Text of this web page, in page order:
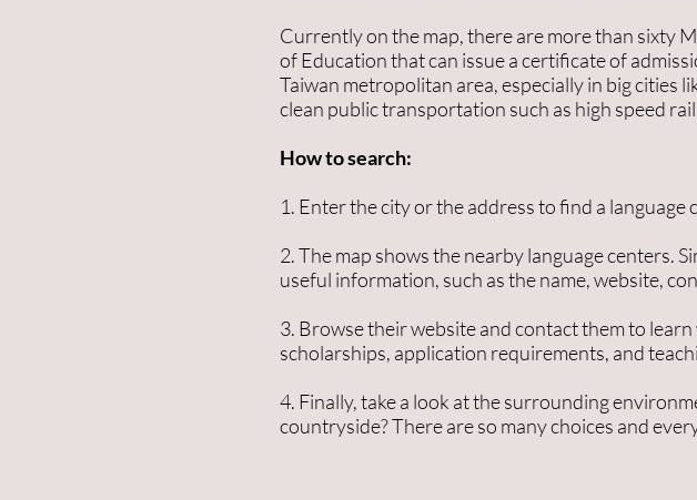
Currently on the map, there are more than sixty
of Education that can issue a certificate of
Taiwan metropolitan area, especially in big cities
clean public transportation such as high speed
How to search:
1. Enter the city or the address to find a
2. The map shows the nearby language centers.
useful information, such as the name, website,
3. Browse their website and contact them to
scholarships, application requirements, and
4. Finally, take a look at the surrounding
countryside? There are so many choices and